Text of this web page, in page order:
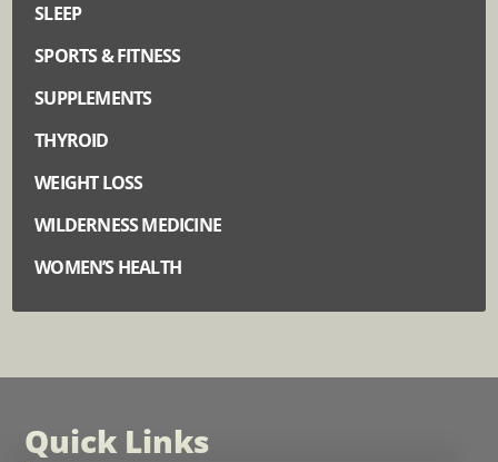
SLEEP
SPORTS & FITNESS
SUPPLEMENTS
THYROID
WEIGHT LOSS
WILDERNESS MEDICINE
WOMEN’S HEALTH
Quick Links